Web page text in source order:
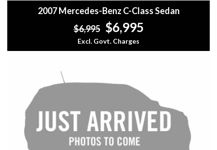
2007 Mercedes-Benz C-Class Sedan
$6,995 $6,995
Excl. Govt. Charges